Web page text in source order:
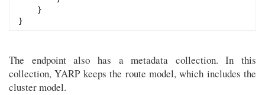
    }
The endpoint also has a metadata collection. In this
collection, YARP keeps the route model, which includes the
cluster model.